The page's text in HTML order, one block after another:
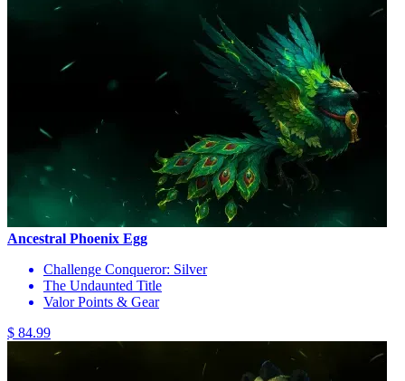
Ancestral Phoenix Egg
Challenge Conqueror: Silver
The Undaunted Title
Valor Points & Gear
$ 84.99